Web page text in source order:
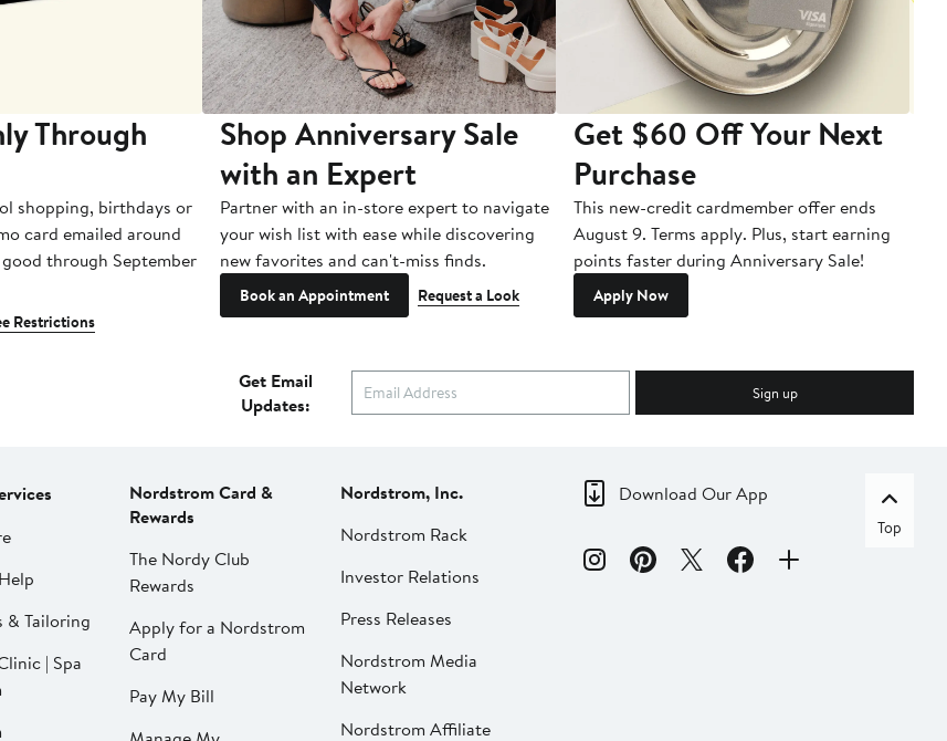
Through
shopping, birthdays or
card emailed around
good through September
Restrictions
Shop Anniversary Sale
with an Expert
Partner with an in-store expert to navigate
your wish list with ease while discovering
new favorites and can't-miss finds.
Book an Appointment Request a Look
Get $60 Off Your Next
Purchase
This new-credit cardmember offer ends
August 9. Terms apply. Plus, start earning
points faster during Anniversary Sale!
Apply Now
Get Email
Updates:
Sign up
Tailoring
| Spa
Nordstrom Card &
Rewards
The Nordy Club
Rewards
Apply for a Nordstrom
Card
Pay My Bill
Nordstrom, Inc.
Nordstrom Rack
Investor Relations
Press Releases
Nordstrom Media
Network
Nordstrom Affiliate
Download Our App
Top